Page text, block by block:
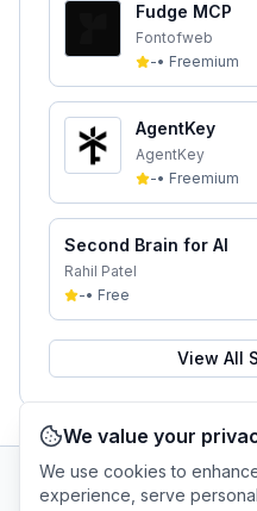
Fudge MCP
Fontofweb
-• Freemium
AgentKey
AgentKey
-• Freemium
Second Brain for AI
Rahil Patel
-• Free
View All
We value your
We use cookies to
experience, serve